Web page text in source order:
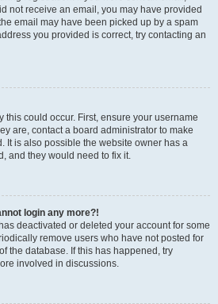
not receive an email, you may have provided
email may have been picked up by a spam
you provided is correct, try contacting an
this could occur. First, ensure your username
are, contact a board administrator to make
It is also possible the website owner has a
and they would need to fix it.
login any more?!
deactivated or deleted your account for some
remove users who have not posted for
the database. If this has happened, try
involved in discussions.